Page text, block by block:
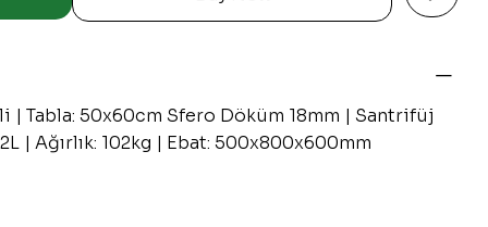
| Tabla: 50x60cm Sfero Döküm 18mm | Santrifüj
| Ağırlık: 102kg | Ebat: 500x800x600mm